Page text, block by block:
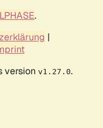
.
|
version v1.27.0.